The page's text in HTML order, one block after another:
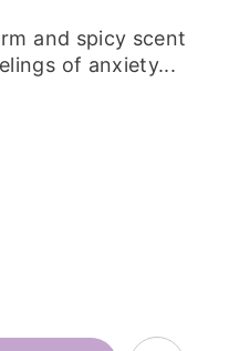
and spicy scent
of anxiety...